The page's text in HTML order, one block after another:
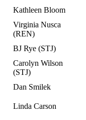
Kathleen Bloom
Virginia Nusca
(REN)
BJ Rye (STJ)
Carolyn Wilson
(STJ)
Dan Smilek
Linda Carson